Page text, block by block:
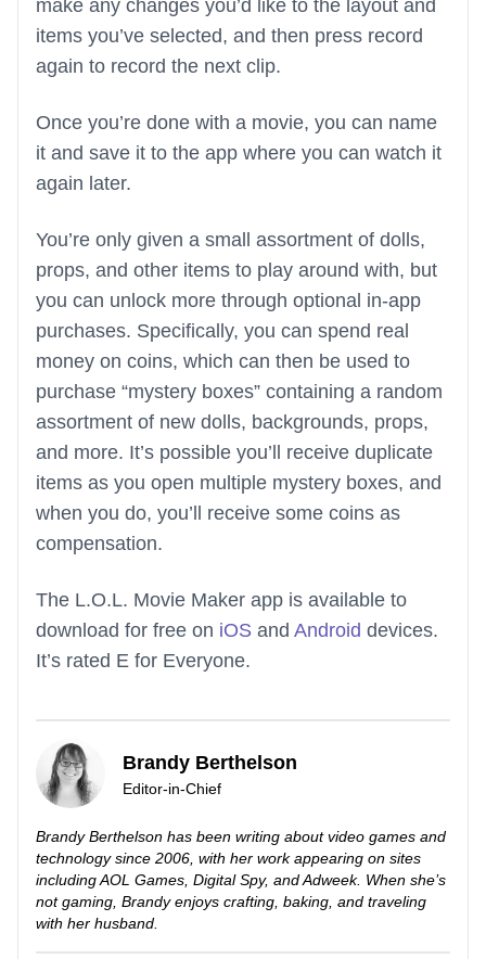
make any changes you’d like to the layout and
items you’ve selected, and then press record
again to record the next clip.
Once you’re done with a movie, you can name
it and save it to the app where you can watch it
again later.
You’re only given a small assortment of dolls,
props, and other items to play around with, but
you can unlock more through optional in-app
purchases. Specifically, you can spend real
money on coins, which can then be used to
purchase “mystery boxes” containing a random
assortment of new dolls, backgrounds, props,
and more. It’s possible you’ll receive duplicate
items as you open multiple mystery boxes, and
when you do, you’ll receive some coins as
compensation.
The L.O.L. Movie Maker app is available to
download for free on iOS and Android devices.
It’s rated E for Everyone.
Brandy Berthelson
Editor-in-Chief
Brandy Berthelson has been writing about video games and
technology since 2006, with her work appearing on sites
including AOL Games, Digital Spy, and Adweek. When she’s
not gaming, Brandy enjoys crafting, baking, and traveling
with her husband.